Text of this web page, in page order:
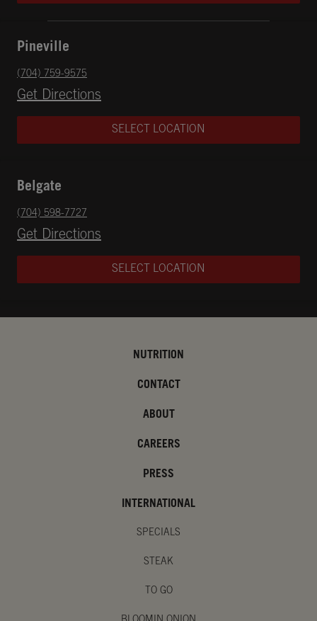
Pineville
Get Directions
Opens in New Tab
phone
(704) 759-9575
SELECT LOCATION
Belgate
Get Directions
Opens in New Tab
phone
(704) 598-7727
SELECT LOCATION
NUTRITION
CONTACT
ABOUT
CAREERS
PRESS
INTERNATIONAL
SPECIALS
STEAK
TO GO